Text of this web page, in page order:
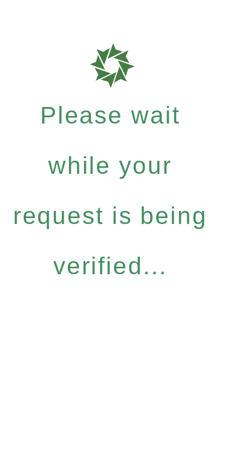
Please wait
while your
request is being
verified...